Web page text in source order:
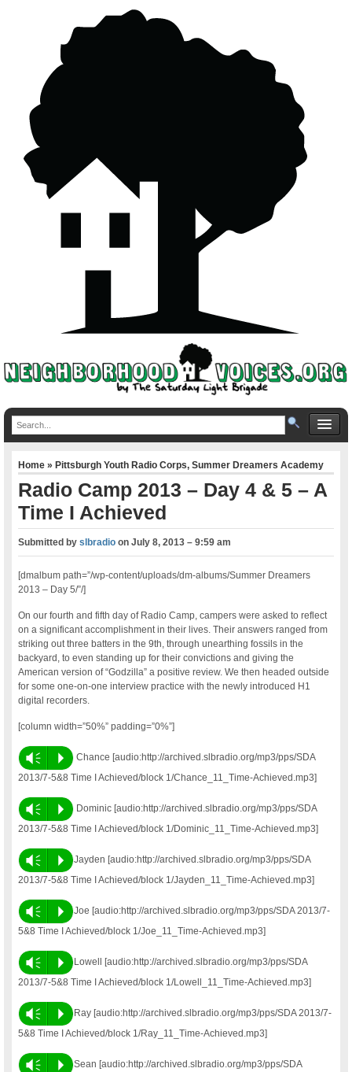
Home»Pittsburgh Youth Radio Corps,Summer Dreamers Academy
Radio Camp 2013 – Day 4 & 5 – A
Time I Achieved
Submitted byslbradio onJuly 8, 2013 – 9:59 am
[dmalbum path=”/wp-content/uploads/dm-albums/Summer Dreamers
2013 – Day 5/”/]
On our fourth and fifth day of Radio Camp, campers were asked to reflect
on a significant accomplishment in their lives. Their answers ranged from
striking out three batters in the 9th, through unearthing fossils in the
backyard, to even standing up for their convictions and giving the
American version of “Godzilla” a positive review. We then headed outside
for some one-on-one interview practice with the newly introduced H1
digital recorders.
[column width=”50%” padding=”0%”]
Vm P
Chance [audio:http://archived.slbradio.org/mp3/pps/SDA
2013/7-5&8 Time I Achieved/block 1/Chance_11_Time-Achieved.mp3]
Vm P
Dominic [audio:http://archived.slbradio.org/mp3/pps/SDA
2013/7-5&8 Time I Achieved/block 1/Dominic_11_Time-Achieved.mp3]
Vm P
Jayden [audio:http://archived.slbradio.org/mp3/pps/SDA
2013/7-5&8 Time I Achieved/block 1/Jayden_11_Time-Achieved.mp3]
Vm P
Joe [audio:http://archived.slbradio.org/mp3/pps/SDA 2013/7-
5&8 Time I Achieved/block 1/Joe_11_Time-Achieved.mp3]
Vm P
Lowell [audio:http://archived.slbradio.org/mp3/pps/SDA
2013/7-5&8 Time I Achieved/block 1/Lowell_11_Time-Achieved.mp3]
Vm P
Ray [audio:http://archived.slbradio.org/mp3/pps/SDA 2013/7-
5&8 Time I Achieved/block 1/Ray_11_Time-Achieved.mp3]
Vm P
Sean [audio:http://archived.slbradio.org/mp3/pps/SDA